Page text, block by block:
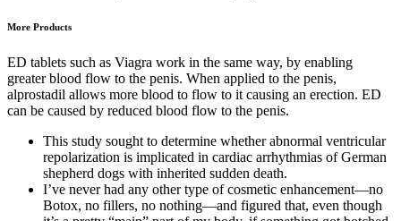
More Products
ED tablets such as Viagra work in the same way, by enabling
greater blood flow to the penis. When applied to the penis,
alprostadil allows more blood to flow to it causing an erection. ED
can be caused by reduced blood flow to the penis.
This study sought to determine whether abnormal ventricular
repolarization is implicated in cardiac arrhythmias of German
shepherd dogs with inherited sudden death.
I’ve never had any other type of cosmetic enhancement—no
Botox, no fillers, no nothing—and figured that, even though